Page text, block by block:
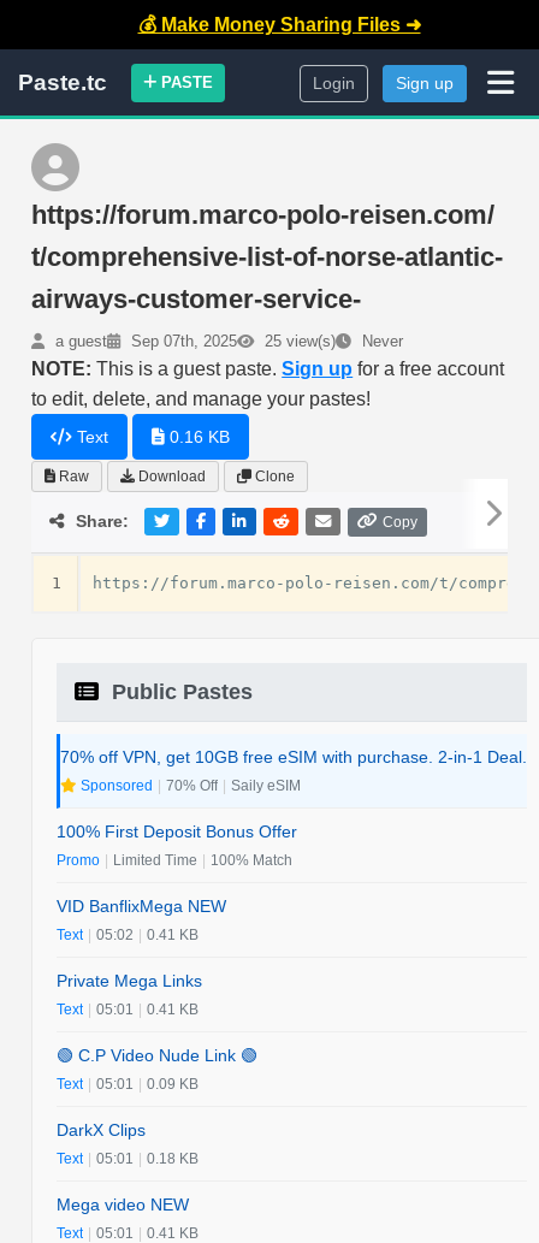
💰 Make Money Sharing Files ➜
Paste.tc PASTE Login Sign up
https://forum.marco-polo-reisen.com/
t/comprehensive-list-of-norse-atlantic-
airways-customer-service-
a guest Sep 07th, 2025 25 view(s) Never
NOTE: This is a guest paste.Sign up for a free account
to edit, delete, and manage your pastes!
Text 0.16 KB
Raw Download Clone
Share: Copy
1
Public Pastes
70% off VPN, get 10GB free eSIM with purchase. 2-in-1 Deal.
Sponsored | 70% Off | Saily eSIM
100% First Deposit Bonus Offer
Promo | Limited Time | 100% Match
VID BanflixMega NEW
Text | 05:02 | 0.41 KB
Private Mega Links
Text | 05:01 | 0.41 KB
🟢 C.P Video Nude Link 🟢
Text | 05:01 | 0.09 KB
DarkX Clips
Text | 05:01 | 0.18 KB
Mega video NEW
Text | 05:01 | 0.41 KB